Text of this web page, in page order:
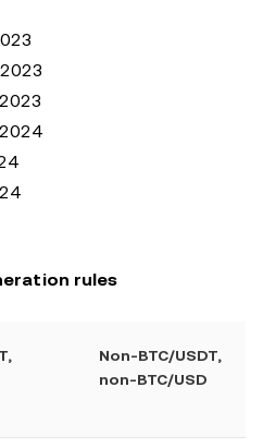
rules
Non-BTC/USDT,
non-BTC/USD